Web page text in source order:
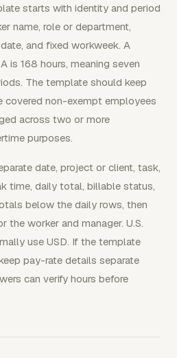
starts with identity and period
name, role or department,
and fixed workweek. A
is 168 hours, meaning seven
The template should keep
covered non-exempt employees
across two or more
purposes.
date, project or client, task,
time, daily total, billable status,
below the daily rows, then
the worker and manager. U.S.
use USD. If the template
pay-rate details separate
can verify hours before